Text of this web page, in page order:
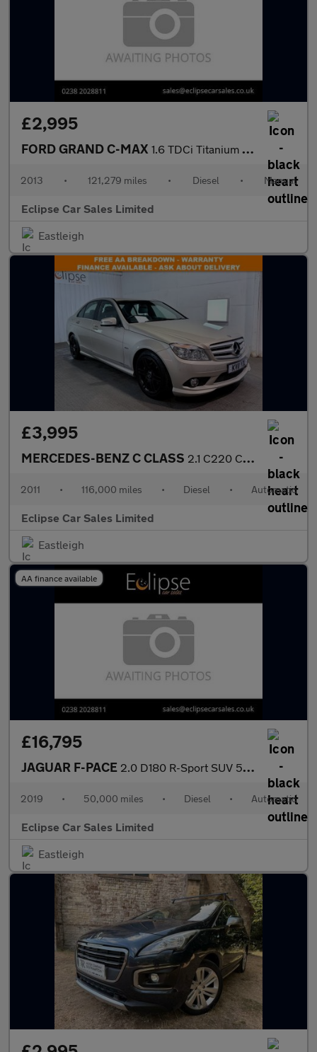
£2,995
FORD GRAND C-MAX 1.6 TDCi Titanium MPV 5dr Diesel Manual Euro 5 (115 ps)
2013 • 121,279 miles • Diesel • Manual
Eclipse Car Sales Limited
Eastleigh
£3,995
MERCEDES-BENZ C CLASS 2.1 C220 CDI BlueEfficiency Sport Saloon 4dr Diesel Auto Euro 5
2011 • 116,000 miles • Diesel • Automatic
Eclipse Car Sales Limited
Eastleigh
AA finance available
£16,795
JAGUAR F-PACE 2.0 D180 R-Sport SUV 5dr Diesel Auto AWD Euro 6 (s/s) (180 ps)
2019 • 50,000 miles • Diesel • Automatic
Eclipse Car Sales Limited
Eastleigh